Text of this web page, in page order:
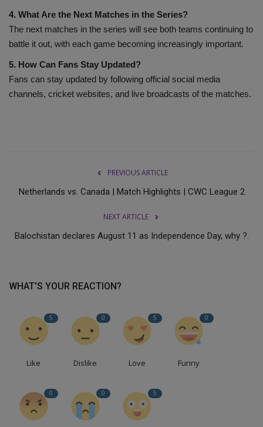
4. What Are the Next Matches in the Series?
The next matches in the series will see both teams continuing to
battle it out, with each game becoming increasingly important.
5. How Can Fans Stay Updated?
Fans can stay updated by following official social media
channels, cricket websites, and live broadcasts of the matches.
PREVIOUS ARTICLE
Netherlands vs. Canada | Match Highlights | CWC League 2
NEXT ARTICLE
Balochistan declares August 11 as Independence Day, why ?.
WHAT'S YOUR REACTION?
5
Like
0
Dislike
5
Love
0
Funny
0 0 5